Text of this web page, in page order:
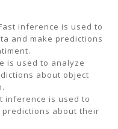
inference is used to
and make predictions
is used to analyze
about object
inference is used to
about their